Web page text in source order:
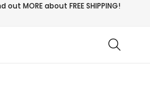
out MORE aboutFREE SHIPPING!